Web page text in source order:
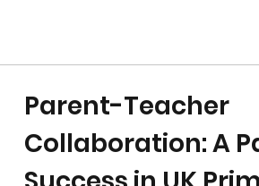
Parent-Teacher
Collaboration: A